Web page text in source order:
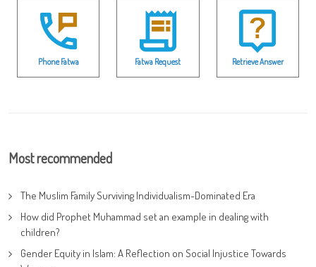
Phone Fatwa Fatwa Request Retrieve Answer
Most recommended
The Muslim Family Surviving Individualism-Dominated Era
How did Prophet Muhammad set an example in dealing with
children?
Gender Equity in Islam: A Reflection on Social Injustice Towards